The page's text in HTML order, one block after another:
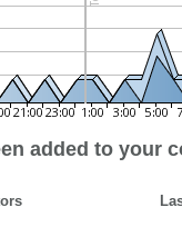
added to your